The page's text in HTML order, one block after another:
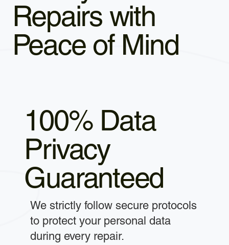
Repairs with
Peace of Mind
100% Data
Privacy
Guaranteed
We strictly follow secure protocols
to protect your personal data
during every repair.